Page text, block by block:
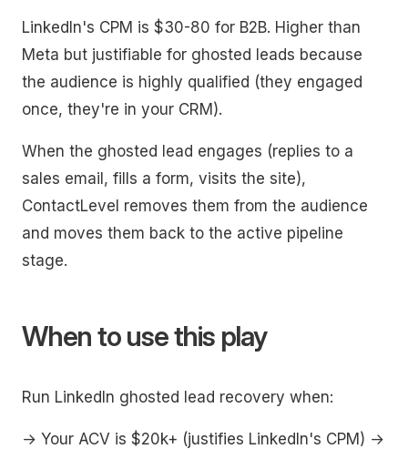
LinkedIn's CPM is $30-80 for B2B. Higher than
Meta but justifiable for ghosted leads because
the audience is highly qualified (they engaged
once, they're in your CRM).
When the ghosted lead engages (replies to a
sales email, fills a form, visits the site),
ContactLevel removes them from the audience
and moves them back to the active pipeline
stage.
When to use this play
Run LinkedIn ghosted lead recovery when:
→ Your ACV is $20k+ (justifies LinkedIn's CPM) →